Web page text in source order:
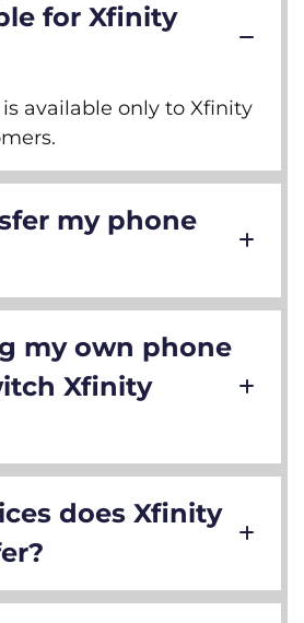
for Xfinity
available only to Xfinity
my phone
my own phone
Xfinity
does Xfinity